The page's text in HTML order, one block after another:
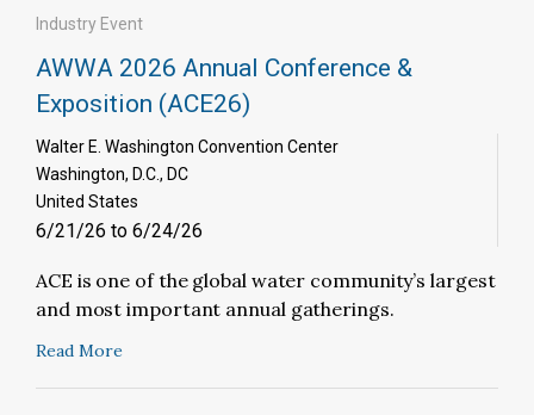
Industry Event
AWWA 2026 Annual Conference &
Exposition (ACE26)
Walter E. Washington Convention Center
Washington, D.C., DC
United States
6/21/26 to 6/24/26
ACE is one of the global water community’s largest
and most important annual gatherings.
Read More